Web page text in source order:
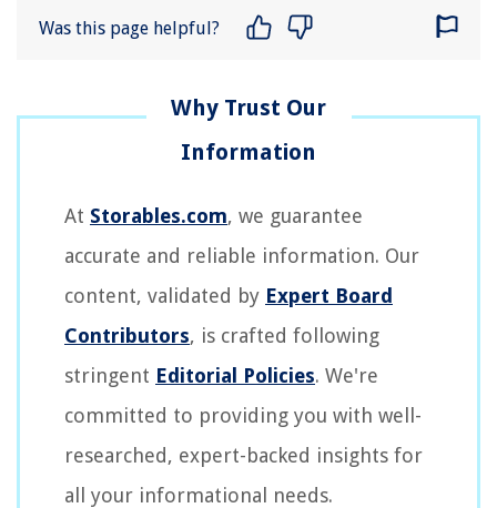
Was this page helpful?
At Storables.com, we guarantee
accurate and reliable information. Our
content, validated by Expert Board
Contributors, is crafted following
stringent Editorial Policies. We're
committed to providing you with well-
researched, expert-backed insights for
all your informational needs.